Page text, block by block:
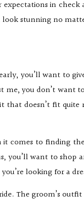
in
look stunning no
you’ll want to
me, you don’t want
that doesn’t fit
comes to finding
you’ll want to shop
looking for a
The groom’s